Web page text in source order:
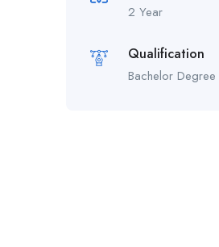
2 Year
Qualification
Bachelor Degree